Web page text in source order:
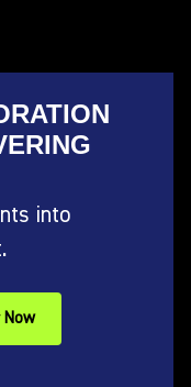
into
Now